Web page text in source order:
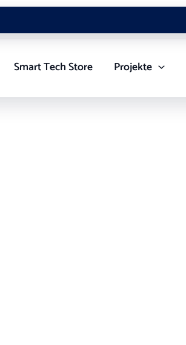
Smart Tech Store Projekte